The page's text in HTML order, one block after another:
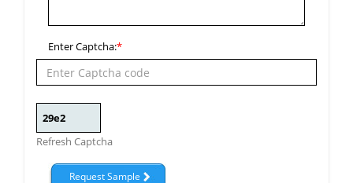
Enter Captcha:*
Refresh Captcha